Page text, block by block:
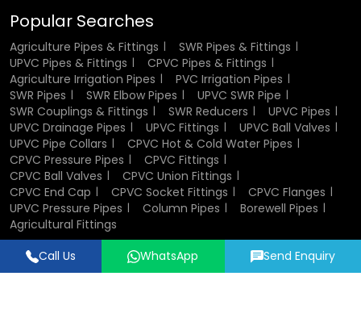
Popular Searches
Agriculture Pipes & Fittings
SWR Pipes & Fittings
UPVC Pipes & Fittings
CPVC Pipes & Fittings
Agriculture Irrigation Pipes
PVC Irrigation Pipes
SWR Pipes
SWR Elbow Pipes
UPVC SWR Pipe
SWR Couplings & Fittings
SWR Reducers
UPVC Pipes
UPVC Drainage Pipes
UPVC Fittings
UPVC Ball Valves
UPVC Pipe Collars
CPVC Hot & Cold Water Pipes
CPVC Pressure Pipes
CPVC Fittings
CPVC Ball Valves
CPVC Union Fittings
CPVC End Cap
CPVC Socket Fittings
CPVC Flanges
UPVC Pressure Pipes
Column Pipes
Borewell Pipes
Agricultural Fittings
Designed & Promoted byLead Sure Media
Call Us WhatsApp Send Enquiry